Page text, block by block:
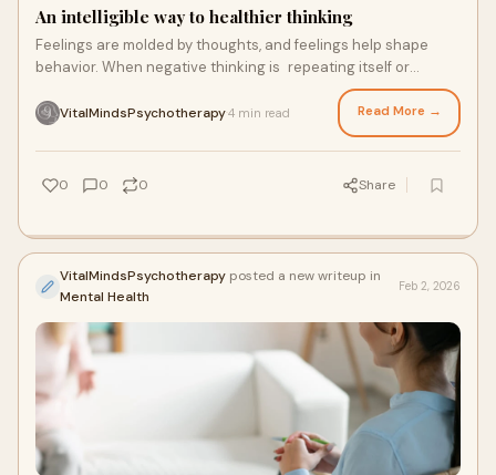
An intelligible way to healthier thinking
Feelings are molded by thoughts, and feelings help shape
behavior. When negative thinking is repeating itself or
distorted, it can create anxiety, depression, and even chronic
stress.VitalMindsPsychotherapy4 min read Read More →
0 0 0 Share
VitalMindsPsychotherapy posted a new writeup in
Mental Health
Feb 2, 2026